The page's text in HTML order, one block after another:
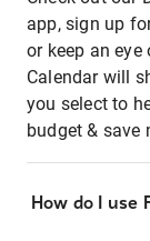
app, sign up
or keep an
Calendar will
you select to
budget & save
How do I use